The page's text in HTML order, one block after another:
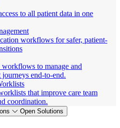
to all patient data in one
workflows for safer, patient-
workflows to manage and
end-to-end.
that improve care team
coordination.
Open Solutions